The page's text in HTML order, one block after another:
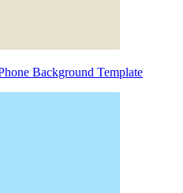
Background Template